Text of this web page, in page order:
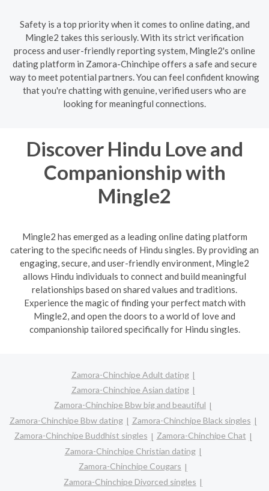
Safety is a top priority when it comes to online dating, and
Mingle2 takes this seriously. With its strict verification
process and user-friendly reporting system, Mingle2's online
dating platform in Zamora-Chinchipe offers a safe and secure
way to meet potential partners. You can feel confident knowing
that you're chatting with genuine, verified users who are
looking for meaningful connections.
Discover Hindu Love and
Companionship with
Mingle2
Mingle2 has emerged as a leading online dating platform
catering to the specific needs of Hindu singles. By providing an
engaging, secure, and user-friendly environment, Mingle2
allows Hindu individuals to connect and build meaningful
relationships based on shared values and traditions.
Experience the magic of finding your perfect match with
Mingle2, and open the doors to a world of love and
companionship tailored specifically for Hindu singles.
Zamora-Chinchipe Adult dating
Zamora-Chinchipe Asian dating
Zamora-Chinchipe Bbw big and beautiful
Zamora-Chinchipe Bbw dating
Zamora-Chinchipe Black singles
Zamora-Chinchipe Buddhist singles
Zamora-Chinchipe Chat
Zamora-Chinchipe Christian dating
Zamora-Chinchipe Cougars
Zamora-Chinchipe Divorced singles